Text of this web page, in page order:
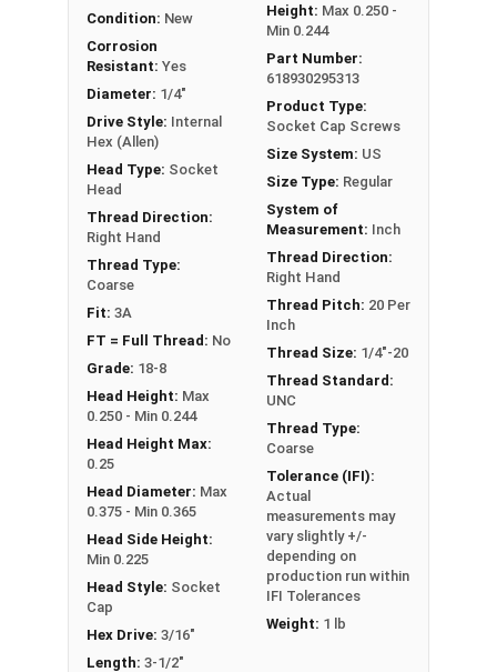
The term socket head cap screw typically refers
to a type of threaded fastener whose head
diameter is nominally 1.5 times or more that of
the screw shank (major) diameter.
Sizes Listed As:
Diameter - Thread Pitch x Length from Underside of
FT = Full Thread
PT = Partial Thread
Condition: New
Corrosion
Resistant: Yes
Diameter: 1/4"
Drive Style: Internal
Hex (Allen)
Head Type: Socket
Head
Thread Direction:
Right Hand
Thread Type:
Coarse
Fit: 3A
FT = Full Thread: No
Grade: 18-8
Head Height: Max
0.250 - Min 0.244
Head Height Max:
0.25
Head Diameter: Max
0.375 - Min 0.365
Head Side Height:
Min 0.225
Head Style: Socket
Cap
Hex Drive: 3/16"
Length: 3-1/2"
Height: Max 0.250 -
Min 0.244
Part Number:
618930295313
Product Type:
Socket Cap Screws
Size System: US
Size Type: Regular
System of
Measurement: Inch
Thread Direction:
Right Hand
Thread Pitch: 20 Per
Inch
Thread Size: 1/4"-20
Thread Standard:
UNC
Thread Type:
Coarse
Tolerance (IFI):
Actual
measurements may
vary slightly +/-
depending on
production run within
IFI Tolerances
Weight: 1 lb